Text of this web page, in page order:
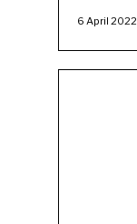
6 April 2022